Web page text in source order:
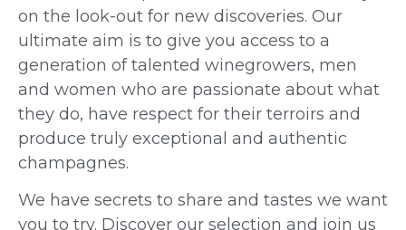
on the look-out for new discoveries. Our
ultimate aim is to give you access to a
generation of talented winegrowers, men
and women who are passionate about what
they do, have respect for their terroirs and
produce truly exceptional and authentic
champagnes.
We have secrets to share and tastes we want
you to try. Discover our selection and join us